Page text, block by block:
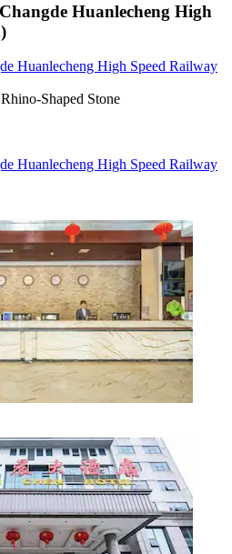
Huanlecheng High
Huanlecheng High Speed Railway
Shaped Stone
Huanlecheng High Speed Railway